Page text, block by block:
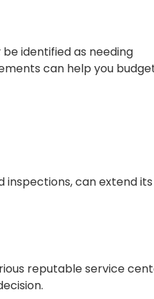
identified as needing
can help you
inspections, can extend its
reputable service